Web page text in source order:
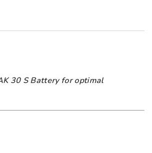
30 S Battery for optimal